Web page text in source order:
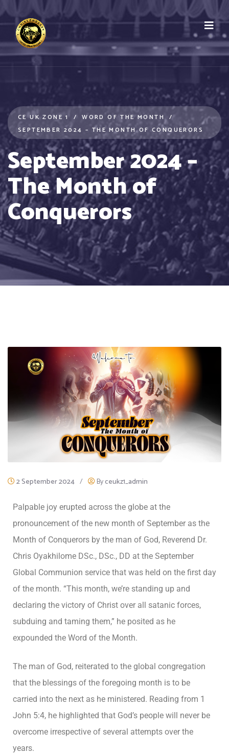
CE UK ZONE 1
WORD OF THE MONTH
SEPTEMBER 2024 – THE MONTH OF CONQUERORS
September 2024 –
The Month of
Conquerors
2 September 2024 / Byceukz1_admin
Palpable joy erupted across the globe at the
pronouncement of the new month of September as the
Month of Conquerors by the man of God, Reverend Dr.
Chris Oyakhilome DSc., DSc., DD at the September
Global Communion service that was held on the first day
of the month. “This month, we’re standing up and
declaring the victory of Christ over all satanic forces,
subduing and taming them,” he posited as he
expounded the Word of the Month.
The man of God, reiterated to the global congregation
that the blessings of the foregoing month is to be
carried into the next as he ministered. Reading from 1
John 5:4, he highlighted that God’s people will never be
overcome irrespective of several attempts over the
years.